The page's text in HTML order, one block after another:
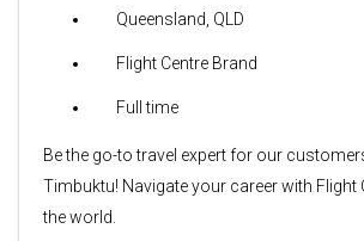
Queensland, QLD
Flight Centre Brand
Full time
Be the go-to travel expert for our
Timbuktu! Navigate your career with Flight
the world.